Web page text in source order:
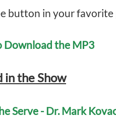
button in your favorite
Download the MP3
in the Show
Serve - Dr. Mark